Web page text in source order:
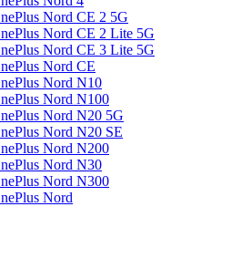
Nord CE 2 5G
Nord CE 2 Lite 5G
Nord CE 3 Lite 5G
Nord CE
Nord N10
Nord N100
Nord N20 5G
Nord N20 SE
Nord N200
Nord N30
Nord N300
Nord